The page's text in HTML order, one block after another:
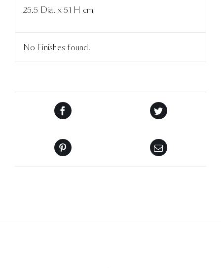
25.5 Dia. x 51 H cm
No Finishes found.